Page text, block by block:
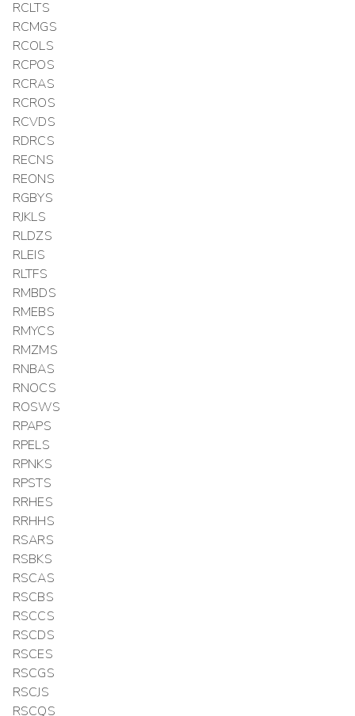
RCLTS
RCMGS
RCOLS
RCPOS
RCRAS
RCROS
RCVDS
RDRCS
RECNS
REONS
RGBYS
RJKLS
RLDZS
RLEIS
RLTFS
RMBDS
RMEBS
RMYCS
RMZMS
RNBAS
RNOCS
ROSWS
RPAPS
RPELS
RPNKS
RPSTS
RRHES
RRHHS
RSARS
RSBKS
RSCAS
RSCBS
RSCCS
RSCDS
RSCES
RSCGS
RSCJS
RSCQS